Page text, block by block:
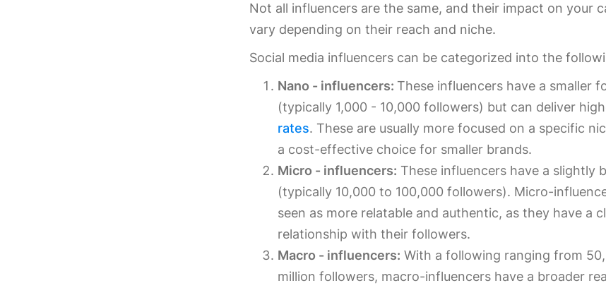
Not all influencers are the same, and their impact on your
vary depending on their reach and niche.
Social media influencers can be categorized into the
Nano - influencers: These influencers have a smaller
(typically 1,000 - 10,000 followers) but can deliver
rates. These are usually more focused on a specific
a cost-effective choice for smaller brands.
Micro - influencers: These influencers have a slightly
(typically 10,000 to 100,000 followers). Micro-
seen as more relatable and authentic, as they have a
relationship with their followers.
Macro - influencers: With a following ranging from
million followers, macro-influencers have a broader